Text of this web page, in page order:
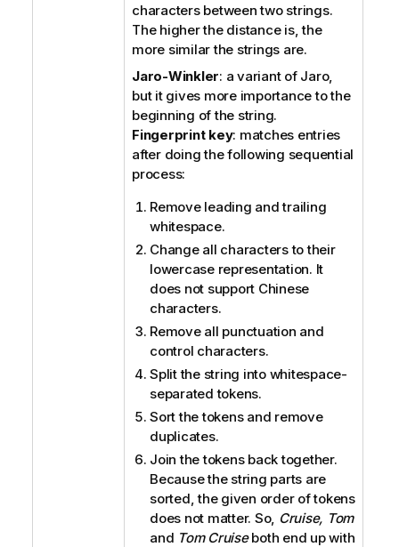
characters between two strings.
The higher the distance is, the
more similar the strings are.
Jaro-Winkler: a variant of Jaro,
but it gives more importance to the
beginning of the string.
Fingerprint key: matches entries
after doing the following sequential
process:
Remove leading and trailing
whitespace.
Change all characters to their
lowercase representation. It
does not support Chinese
characters.
Remove all punctuation and
control characters.
Split the string into whitespace-
separated tokens.
Sort the tokens and remove
duplicates.
Join the tokens back together.
Because the string parts are
sorted, the given order of tokens
does not matter. So, Cruise, Tom
and Tom Cruiseboth end up with